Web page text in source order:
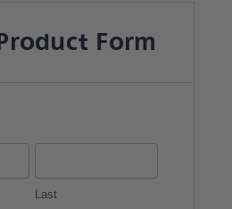
Form
Last